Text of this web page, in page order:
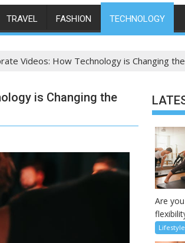
TRAVEL FASHION TECHNOLOGY
Videos: How Technology is Changing
is Changing the
Are
Lifestyle